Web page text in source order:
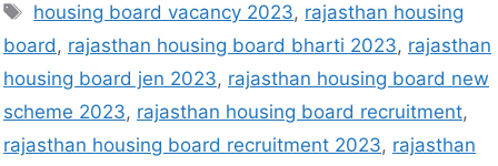
housing board vacancy 2023, rajasthan housing
board, rajasthan housing board bharti 2023, rajasthan
housing board jen 2023, rajasthan housing board new
scheme 2023, rajasthan housing board recruitment,
rajasthan housing board recruitment 2023, rajasthan